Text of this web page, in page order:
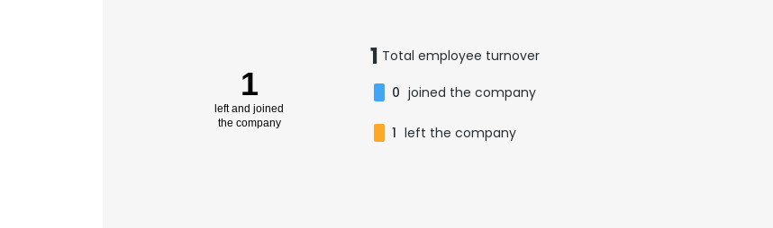
1
left and joined
the company
1 Total employee turnover
0 joined the company
1 left the company